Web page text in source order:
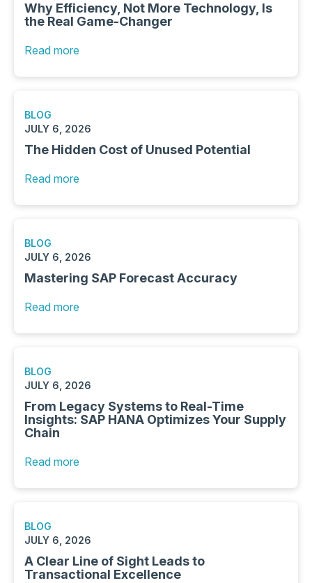
Why Efficiency, Not More Technology, Is
the Real Game-Changer
Read more
BLOG
JULY 6, 2026
The Hidden Cost of Unused Potential
Read more
BLOG
JULY 6, 2026
Mastering SAP Forecast Accuracy
Read more
BLOG
JULY 6, 2026
From Legacy Systems to Real-Time
Insights: SAP HANA Optimizes Your Supply
Chain
Read more
BLOG
JULY 6, 2026
A Clear Line of Sight Leads to
Transactional Excellence